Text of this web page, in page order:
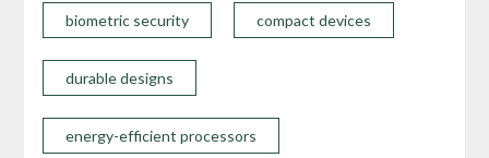
biometric security compact devices
durable designs
energy-efficient processors